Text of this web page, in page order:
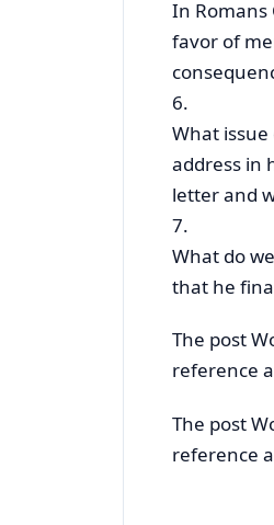
In Romans
favor of
6.
What
address in
letter and
7.
What do
that he
The post
reference
The post
reference